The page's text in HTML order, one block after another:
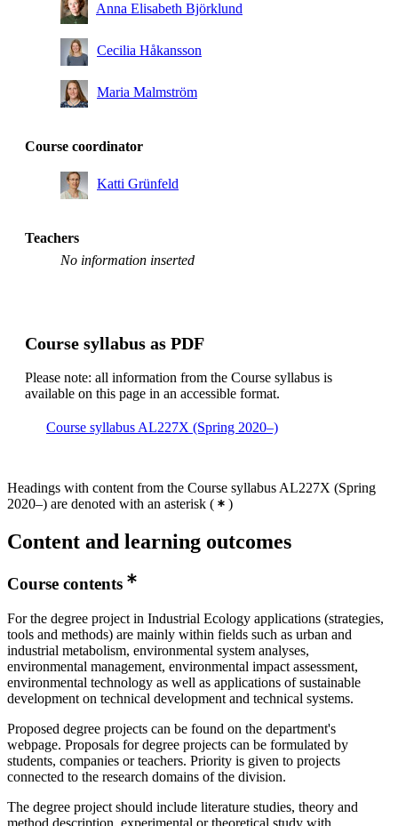
Anna Elisabeth Björklund
Cecilia Håkansson
Maria Malmström
Course coordinator
Katti Grünfeld
Teachers
No information inserted
Course syllabus as PDF
Please note: all information from the Course syllabus is
available on this page in an accessible format.
Course syllabus AL227X (Spring 2020–)
Headings with content from the Course syllabus AL227X (Spring
2020–) are denoted with an asterisk ( )
Content and learning outcomes
Course contents
For the degree project in Industrial Ecology applications (strategies,
tools and methods) are mainly within fields such as urban and
industrial metabolism, environmental system analyses,
environmental management, environmental impact assessment,
environmental technology as well as applications of sustainable
development on technical development and technical systems.
Proposed degree projects can be found on the department's
webpage. Proposals for degree projects can be formulated by
students, companies or teachers. Priority is given to projects
connected to the research domains of the division.
The degree project should include literature studies, theory and